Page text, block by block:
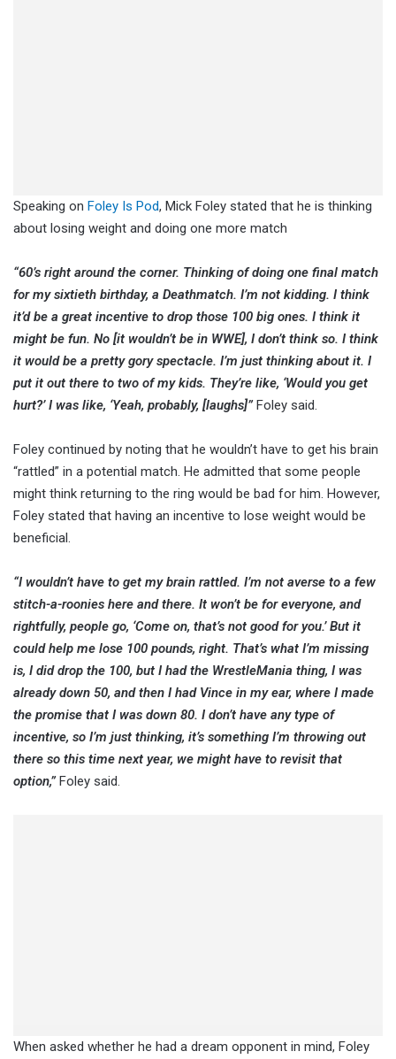
Speaking on Foley Is Pod, Mick Foley stated that he is thinking
about losing weight and doing one more match
“60’s right around the corner. Thinking of doing one final match
for my sixtieth birthday, a Deathmatch. I’m not kidding. I think
it’d be a great incentive to drop those 100 big ones. I think it
might be fun. No [it wouldn’t be in WWE], I don’t think so. I think
it would be a pretty gory spectacle. I’m just thinking about it. I
put it out there to two of my kids. They’re like, ‘Would you get
hurt?’ I was like, ‘Yeah, probably, [laughs]”Foley said.
Foley continued by noting that he wouldn’t have to get his brain
“rattled” in a potential match. He admitted that some people
might think returning to the ring would be bad for him. However,
Foley stated that having an incentive to lose weight would be
beneficial.
“I wouldn’t have to get my brain rattled. I’m not averse to a few
stitch-a-roonies here and there. It won’t be for everyone, and
rightfully, people go, ‘Come on, that’s not good for you.’ But it
could help me lose 100 pounds, right. That’s what I’m missing
is, I did drop the 100, but I had the WrestleMania thing, I was
already down 50, and then I had Vince in my ear, where I made
the promise that I was down 80. I don’t have any type of
incentive, so I’m just thinking, it’s something I’m throwing out
there so this time next year, we might have to revisit that
option,”Foley said.
When asked whether he had a dream opponent in mind, Foley